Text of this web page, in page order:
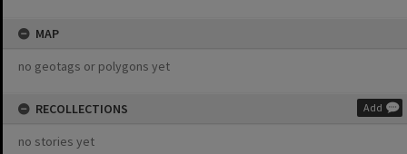
MAP
no geotags or polygons yet
RECOLLECTIONS Add
no stories yet